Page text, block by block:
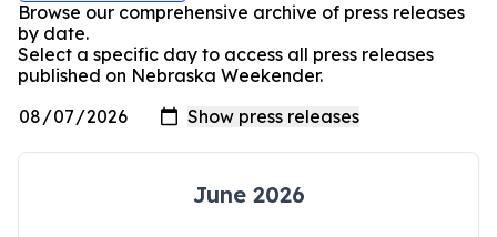
Browse our comprehensive archive of press releases
by date.
Select a specific day to access all press releases
published on Nebraska Weekender.
June 2026